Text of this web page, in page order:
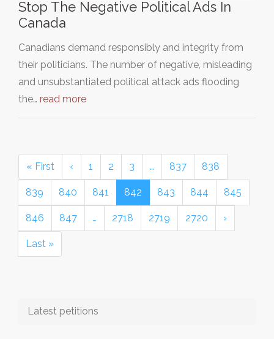
Stop The Negative Political Ads In
Canada
Canadians demand responsibly and integrity from
their politicians. The number of negative, misleading
and unsubstantiated political attack ads flooding
the… read more
« First ‹ 1 2 3 … 837 838
839 840 841 842 843 844 845
846 847 … 2718 2719 2720 ›
Last »
Latest petitions